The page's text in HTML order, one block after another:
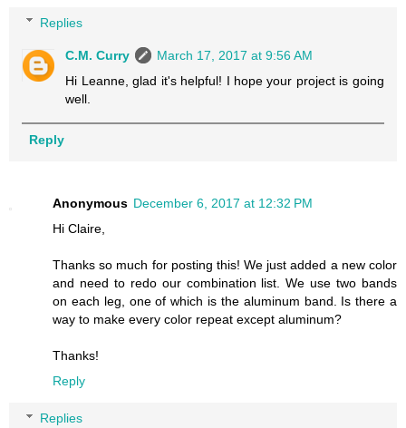
Replies
C.M. Curry
March 17, 2017 at 9:56 AM
Hi Leanne, glad it's helpful! I hope your project is going
well.
Reply
Anonymous December 6, 2017 at 12:32 PM
Hi Claire,
Thanks so much for posting this! We just added a new color
and need to redo our combination list. We use two bands
on each leg, one of which is the aluminum band. Is there a
way to make every color repeat except aluminum?
Thanks!
Reply
Replies